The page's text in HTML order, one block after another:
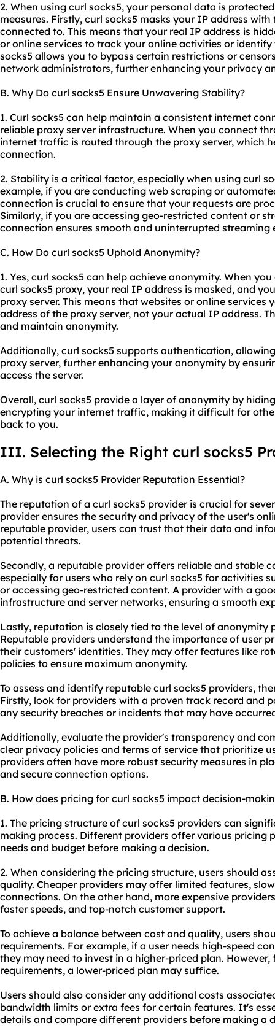
2. When using curl socks5, your personal data is
measures. Firstly, curl socks5 masks your IP address
connected to. This means that your real IP address is
or online services to track your online activities or
socks5 allows you to bypass certain restrictions or
network administrators, further enhancing your privacy
B. Why Do curl socks5 Ensure Unwavering Stability?
1. Curl socks5 can help maintain a consistent internet
reliable proxy server infrastructure. When you connect
internet traffic is routed through the proxy server, which
connection.
2. Stability is a critical factor, especially when using curl
example, if you are conducting web scraping or
connection is crucial to ensure that your requests are
Similarly, if you are accessing geo-restricted content or
connection ensures smooth and uninterrupted streaming
C. How Do curl socks5 Uphold Anonymity?
1. Yes, curl socks5 can help achieve anonymity. When
curl socks5 proxy, your real IP address is masked, and
proxy server. This means that websites or online
address of the proxy server, not your actual IP address.
and maintain anonymity.
Additionally, curl socks5 supports authentication,
proxy server, further enhancing your anonymity by
access the server.
Overall, curl socks5 provide a layer of anonymity by
encrypting your internet traffic, making it difficult for
back to you.
III. Selecting the Right curl socks5
A. Why is curl socks5 Provider Reputation Essential?
The reputation of a curl socks5 provideris crucial for
provider ensures the security and privacy of the user's
reputable provider, users can trust that their data and
potential threats.
Secondly, a reputable provider offers reliable and stable
especially for users who rely on curl socks5 for activities
or accessing geo-restricted content. A provider with a
infrastructure and server networks, ensuring a smooth
Lastly, reputation is closely tied to the level of anonymity
Reputable providers understand the importance of user
their customers' identities. They may offer features like
policies to ensure maximum anonymity.
To assess and identify reputable curl socks5 providers,
Firstly, look for providers with a proven track record and
any security breaches or incidents that may have
Additionally, evaluate the provider's transparency and
clear privacy policies and terms of service that prioritize
providers often have more robust security measures in
and secure connection options.
B. How does pricing for curl socks5 impact decision-
1. The pricing structure of curl socks5 providers can
making process. Different providers offer various pricing
needs and budget before making a decision.
2. When considering the pricing structure, users should
quality. Cheaper providers may offer limited features,
connections. On the other hand, more expensive
faster speeds, and top-notch customer support.
To achieve a balance between cost and quality, users
requirements. For example, if a user needs high-speed
they may need to invest in a higher-priced plan.
requirements, a lower-priced plan may suffice.
Users should also consider any additional costs
bandwidth limits or extra fees for certain features. It's
details and compare different providers before making a